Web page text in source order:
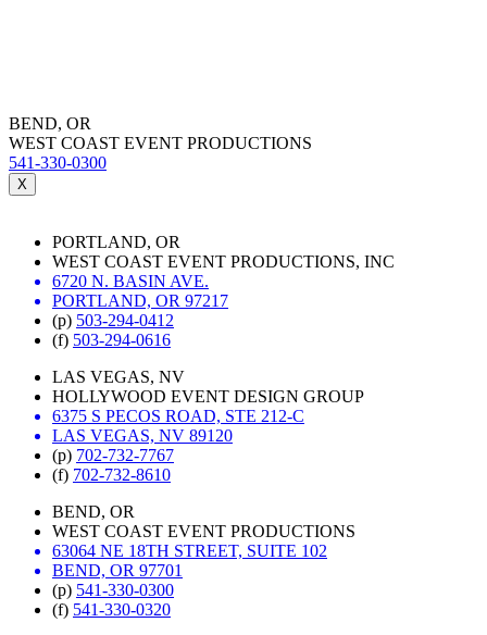
BEND, OR
WEST COAST EVENT PRODUCTIONS
541-330-0300
X
PORTLAND, OR
WEST COAST EVENT PRODUCTIONS, INC
6720 N. BASIN AVE.
PORTLAND, OR 97217
(p) 503-294-0412
(f) 503-294-0616
LAS VEGAS, NV
HOLLYWOOD EVENT DESIGN GROUP
6375 S PECOS ROAD, STE 212-C
LAS VEGAS, NV 89120
(p) 702-732-7767
(f) 702-732-8610
BEND, OR
WEST COAST EVENT PRODUCTIONS
63064 NE 18TH STREET, SUITE 102
BEND, OR 97701
(p) 541-330-0300
(f) 541-330-0320